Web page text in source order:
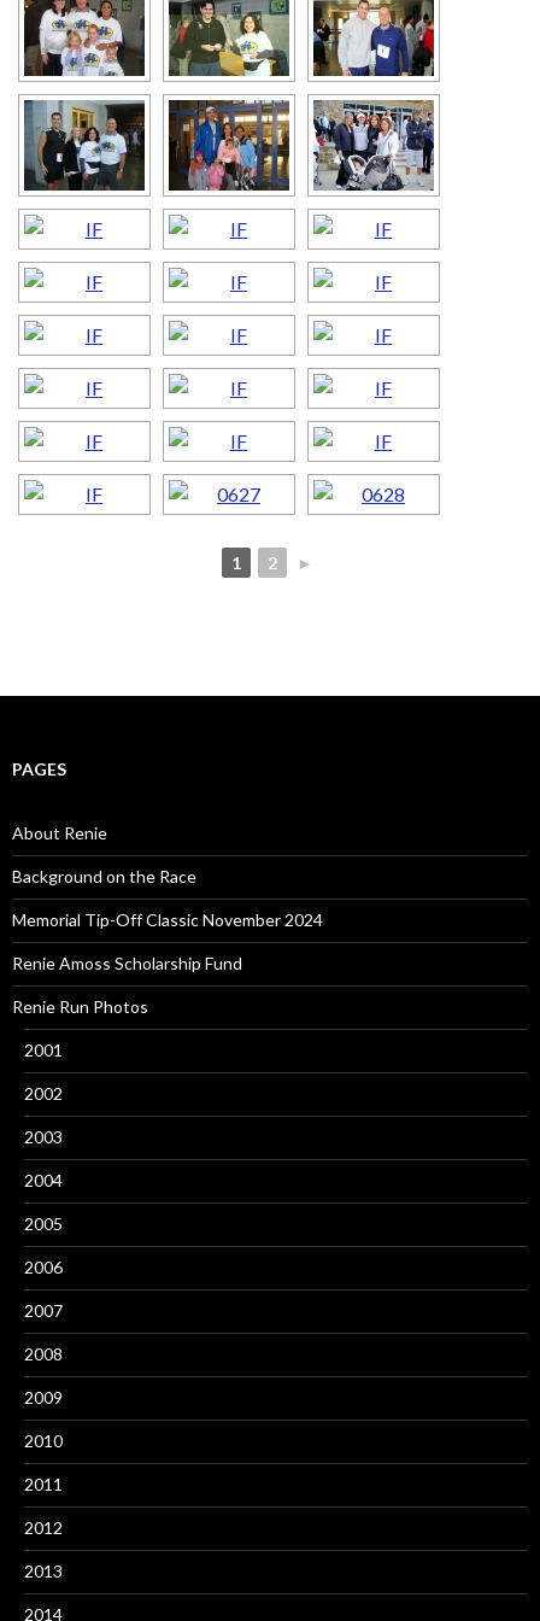
1 2 ►
PAGES
About Renie
Background on the Race
Memorial Tip-Off Classic November 2024
Renie Amoss Scholarship Fund
Renie Run Photos
2001
2002
2003
2004
2005
2006
2007
2008
2009
2010
2011
2012
2013
2014